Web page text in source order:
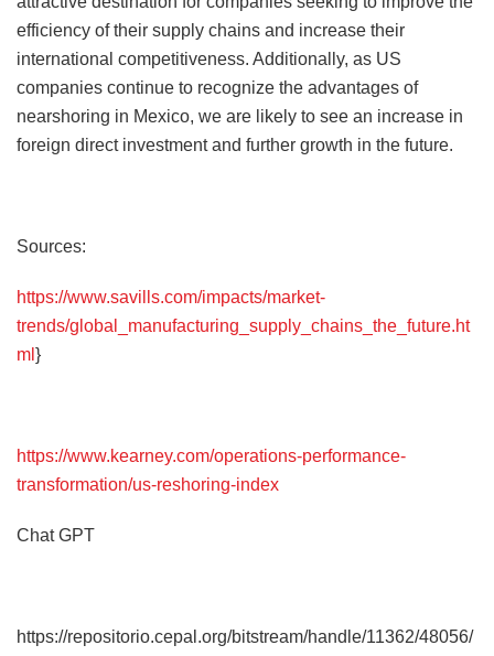
efficiency of their supply chains and increase their
international competitiveness. Additionally, as US
companies continue to recognize the advantages of
nearshoring in Mexico, we are likely to see an increase in
foreign direct investment and further growth in the future.
Sources:
https://www.savills.com/impacts/market-
trends/global_manufacturing_supply_chains_the_future.ht
ml }
https://www.kearney.com/operations-performance-
transformation/us-reshoring-index
Chat GPT
https://repositorio.cepal.org/bitstream/handle/11362/48056/